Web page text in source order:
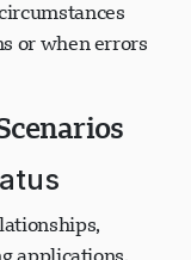
or when errors